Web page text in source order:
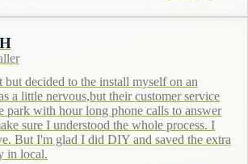
but decided to the install myself on an
a little nervous,but their customer service
park with hour long phone calls to answer
sure I understood the whole process. I
But I'm glad I did DIY and saved the extra
in local.